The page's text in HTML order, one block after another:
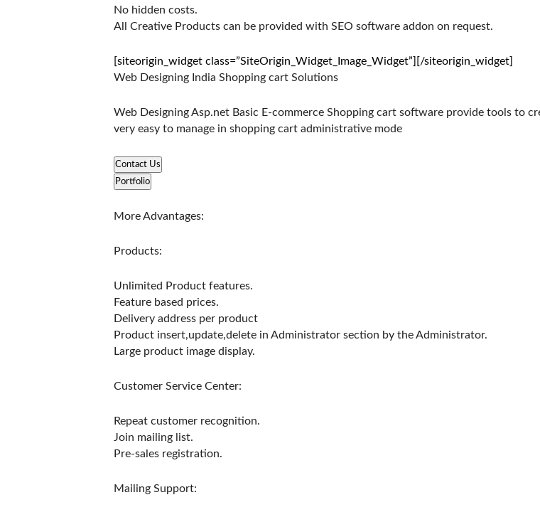
No hidden costs.
All Creative Products can be provided with SEO software addon on request.
[siteorigin_widget class=”SiteOrigin_Widget_Image_Widget”] [/siteorigin_widget]
Web Designing India Shopping cart Solutions
Web Designing Asp.net Basic E-commerce Shopping cart software provide tools to
very easy to manage in shopping cart administrative mode
Contact Us
Portfolio
More Advantages:
Products:
Unlimited Product features.
Feature based prices.
Delivery address per product
Product insert,update,delete in Administrator section by the Administrator.
Large product image display.
Customer Service Center:
Repeat customer recognition.
Join mailing list.
Pre-sales registration.
Mailing Support: